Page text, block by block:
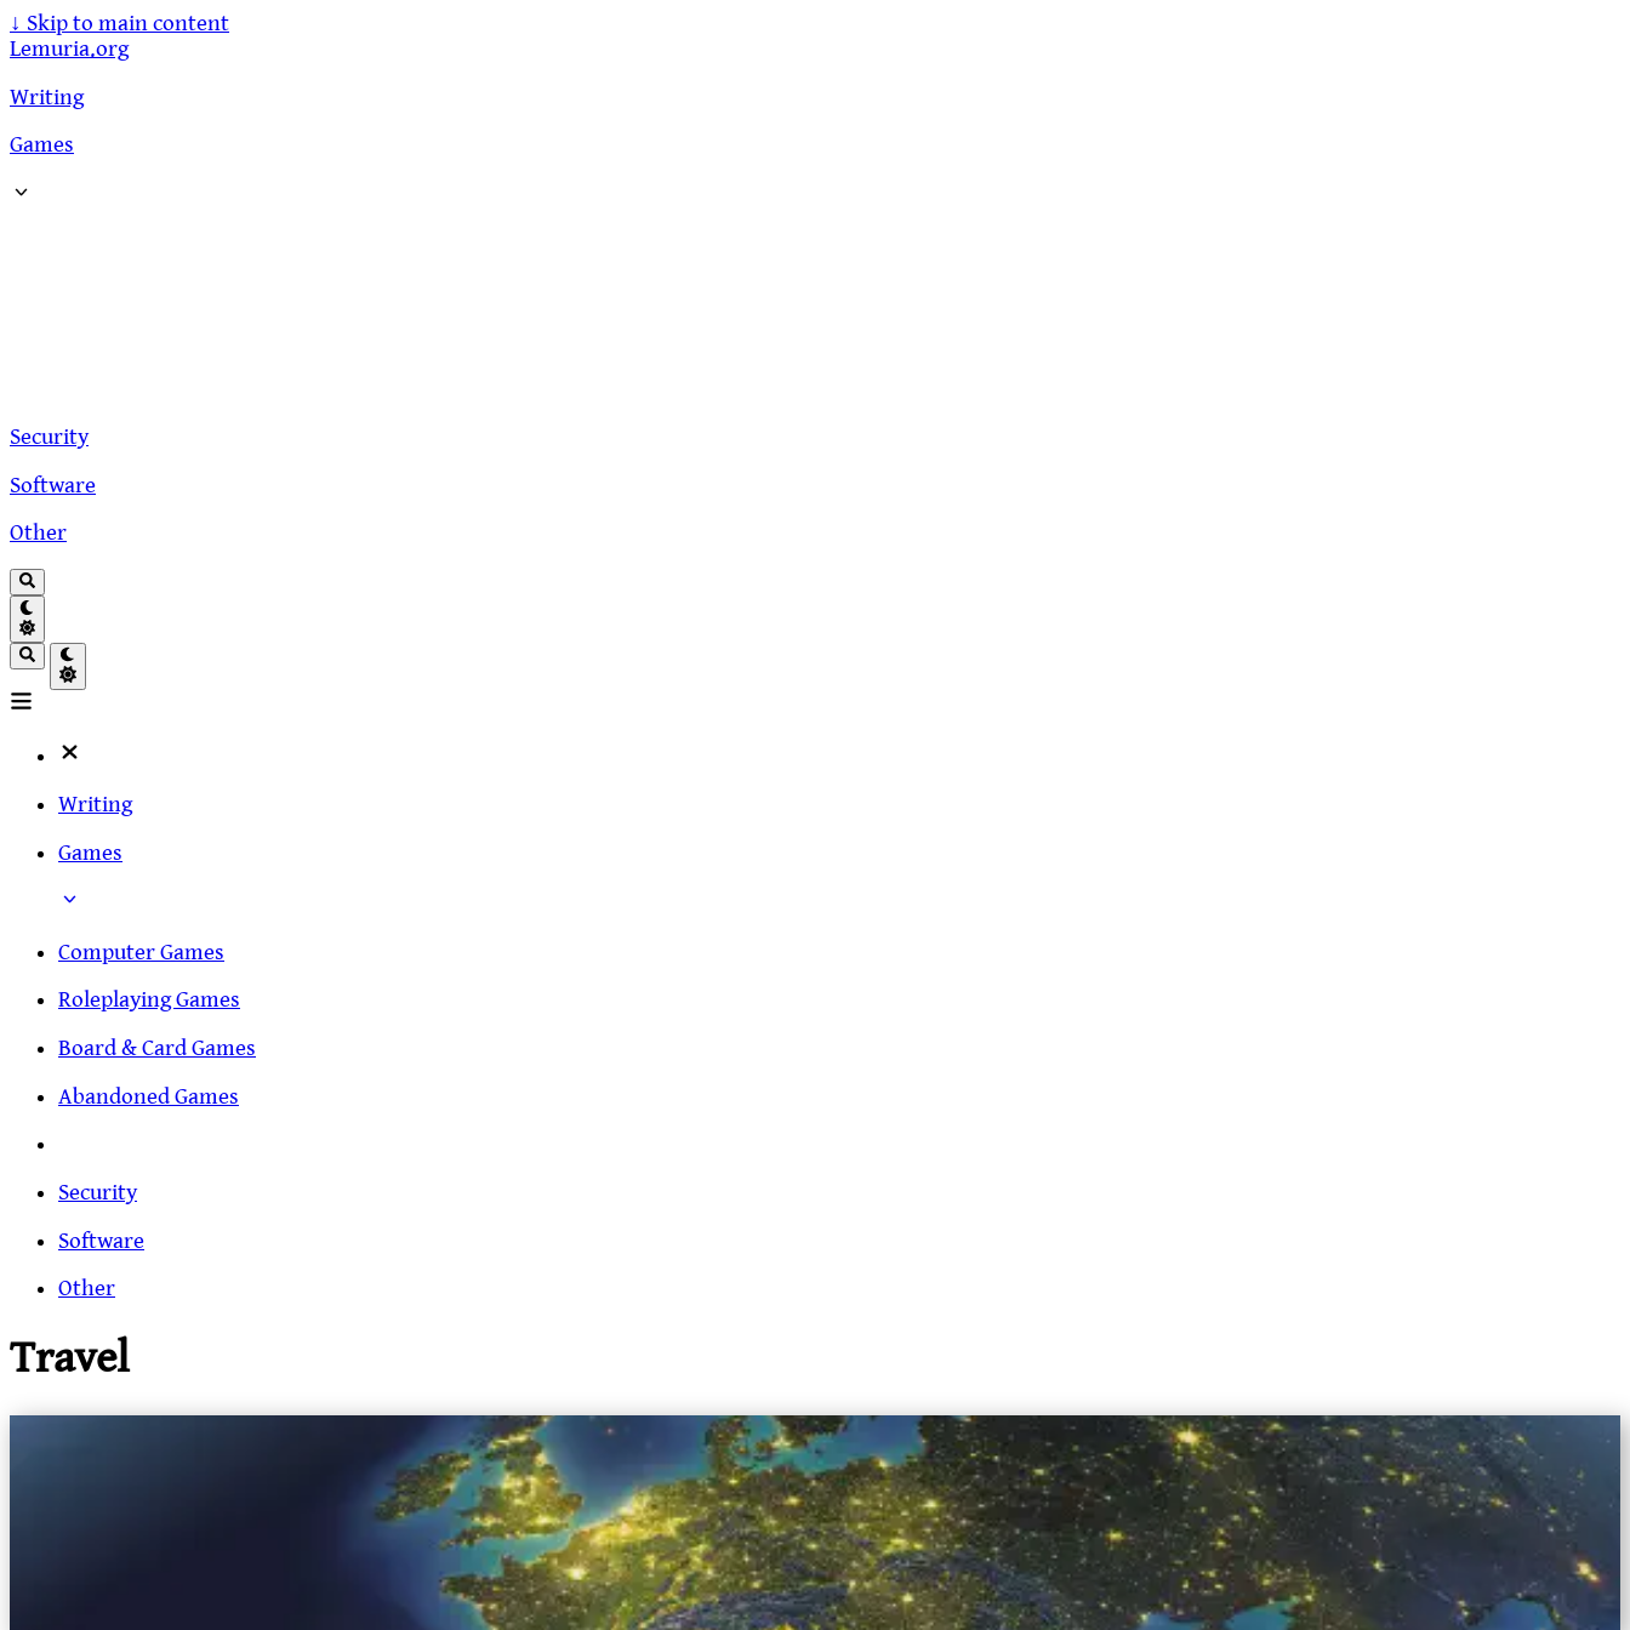
↓ Skip to main content
Lemuria.org
Writing
Games
Security
Software
Other
Writing
Games
Computer Games
Roleplaying Games
Board & Card Games
Abandoned Games
Security
Software
Other
Travel